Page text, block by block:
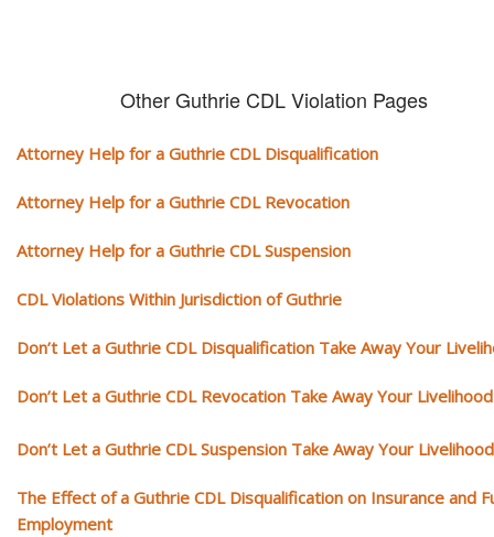
Other Guthrie CDL Violation Pages
Attorney Help for a Guthrie CDL Disqualification
Attorney Help for a Guthrie CDL Revocation
Attorney Help for a Guthrie CDL Suspension
CDL Violations Within Jurisdiction of Guthrie
Don’t Let a Guthrie CDL Disqualification Take Away Your
Don’t Let a Guthrie CDL Revocation Take Away Your Livelihood
Don’t Let a Guthrie CDL Suspension Take Away Your Livelihood
The Effect of a Guthrie CDL Disqualification on Insurance and
Employment